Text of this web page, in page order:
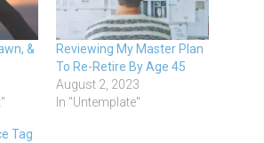
&
Reviewing My Master Plan
To Re-Retire By Age 45
August 2, 2023
In "Untemplate"
Tag